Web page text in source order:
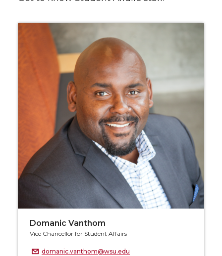
Domanic Vanthom
Vice Chancellor for Student Affairs
domanic.vanthom@wsu.edu